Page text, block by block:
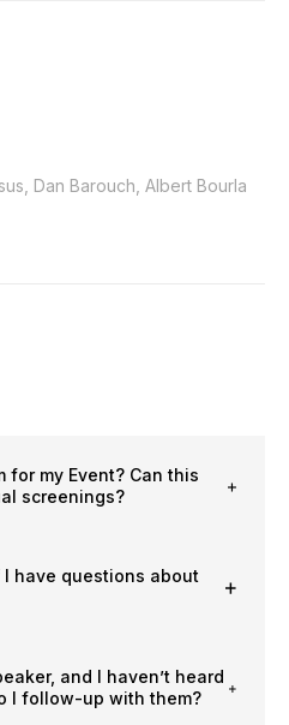
Dan Barouch, Albert Bourla
for my Event? Can this
screenings?
have questions about
and I haven’t heard
I follow-up with them?